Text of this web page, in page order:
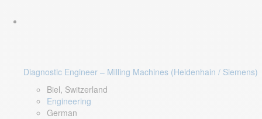
Diagnostic Engineer – Milling Machines (Heidenhain / Siemens)
Biel, Switzerland
Engineering
German